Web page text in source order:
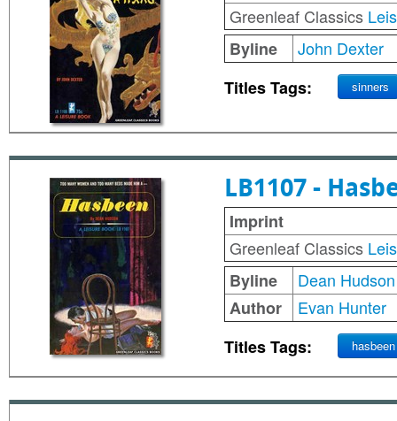
Greenleaf Classics
Byline
John Dexter
Titles Tags:
sinners
LB1107 -
Imprint
Greenleaf Classics
Byline
Dean Hudson
Author
Evan Hunter
Titles Tags:
hasbeen